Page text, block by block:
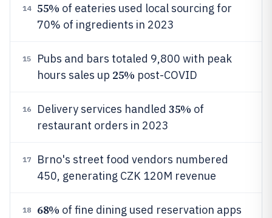
14 55% of eateries used local sourcing for
70% of ingredients in 2023
15
Pubs and bars totaled 9,800 with peak
hours sales up 25% post-COVID
16 Delivery services handled 35% of
restaurant orders in 2023
17
Brno's street food vendors numbered
450, generating CZK 120M revenue
18 68% of fine dining used reservation apps